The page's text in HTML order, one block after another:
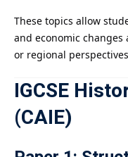
These topics allow
and economic
or regional
IGCSE
(CAIE)